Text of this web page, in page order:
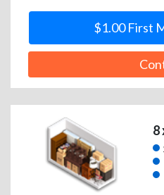
$1.00 First
8